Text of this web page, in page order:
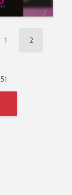
1 2
51